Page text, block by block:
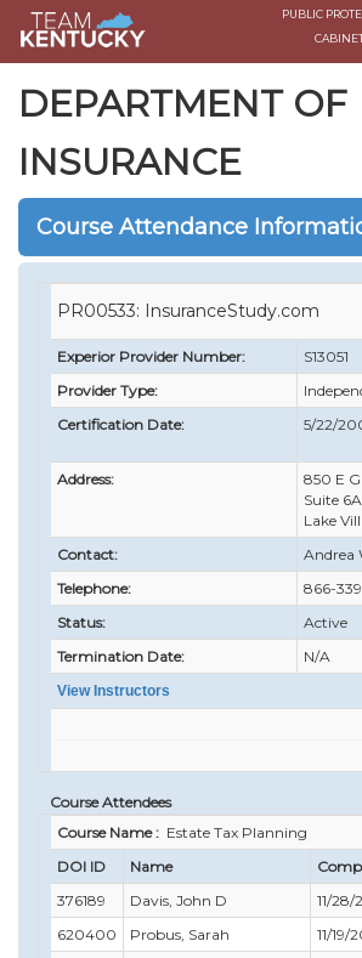
PUBLIC
DEPARTMENT OF
INSURANCE
Course Attendance
PR00533: InsuranceStudy.com
Experior Provider Number:
S13051
Provider Type:
Certification Date:
5/22/
Address:
850 E
Suite 6A
Lake
Contact:
Andrea
Telephone:
866-
Status:
Active
Termination Date:
N/A
View Instructors
Course Attendees
Course Name : Estate Tax Planning
DOI ID
Name
376189
Davis, John D 11/28/
620400
Probus, Sarah 11/19/